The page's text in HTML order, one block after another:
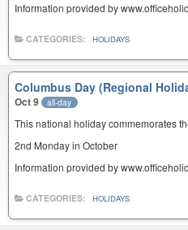
Information provided by
CATEGORIES: HOLIDAYS
Columbus Day (Regional
Oct 9 all-day
This national holiday commemorates
2nd Monday in October
Information provided by
CATEGORIES: HOLIDAYS